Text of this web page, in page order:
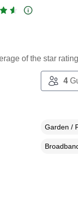
of the star
4
Garden /